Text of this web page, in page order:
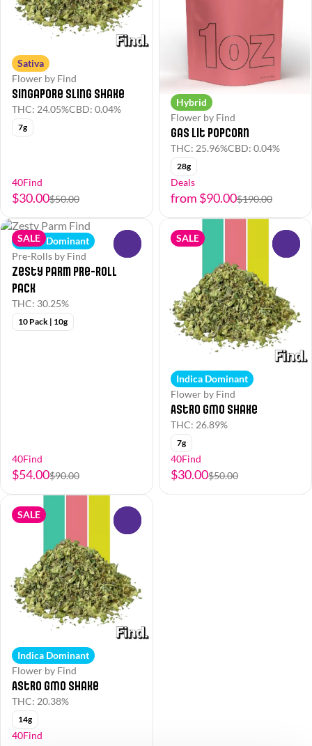
Sativa
Flower by Find
Singapore Sling Shake
THC: 24.05%CBD: 0.04%
7g
40Find
$30.00$50.00
Hybrid
Flower by Find
Gas Lit Popcorn
THC: 25.96%CBD: 0.04%
28g
Deals
from $90.00$190.00
SALE
Indica Dominant
Pre-Rolls by Find
Zesty Parm Pre-Roll
Pack
THC: 30.25%
10 Pack | 10g
40Find
$54.00$90.00
SALE
Indica Dominant
Flower by Find
Astro GMO Shake
THC: 26.89%
7g
40Find
$30.00$50.00
SALE
Indica Dominant
Flower by Find
Astro GMO Shake
THC: 20.38%
14g
40Find